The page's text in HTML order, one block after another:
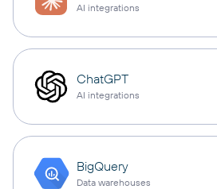
AI integrations
ChatGPT
AI integrations
BigQuery
Data warehouses